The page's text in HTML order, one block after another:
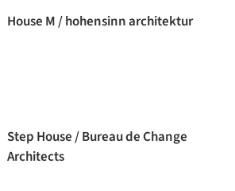
House M / hohensinn architektur
Step House / Bureau de Change
Architects